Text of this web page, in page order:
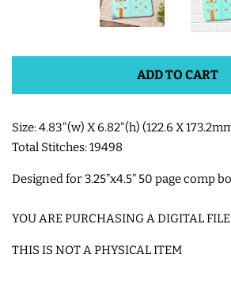
SHOE WINGS
ITH ACCESSORIES
ADD TO CART
Size: 4.83"(w) X 6.82"(h) (122.6 X
Total Stitches: 19498
Designed for3.25”x4.5” 50 page comp
YOU ARE PURCHASING A DIGITAL FILE
THIS IS NOT A PHYSICAL ITEM